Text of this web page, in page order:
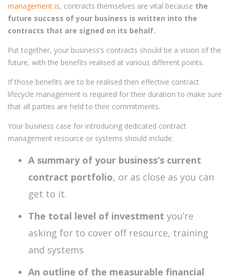
management is, contracts themselves are vital because the
future success of your business is written into the
contracts that are signed on its behalf.
Put together, your business’s contracts should be a vision of the
future, with the benefits realised at various different points.
If those benefits are to be realised then effective contract
lifecycle management is required for their duration to make sure
that all parties are held to their commitments.
Your business case for introducing dedicated contract
management resource or systems should include:
A summary of your business’s current
contract portfolio, or as close as you can
get to it.
The total level of investment you’re
asking for to cover off resource, training
and systems
An outline of the measurable financial